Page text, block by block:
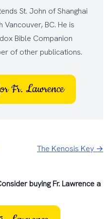
St. John of Shanghai
Vancouver, BC. He is
Bible Companion
of other publications.
Fr. Lawrence
The Kenosis Key →
buying Fr. Lawrence a